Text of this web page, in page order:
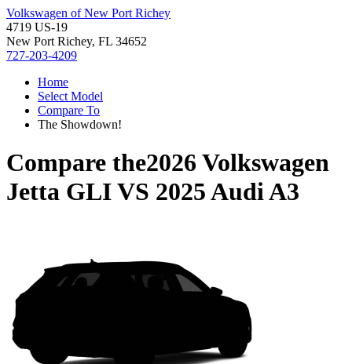
Volkswagen of New Port Richey
4719 US-19
New Port Richey, FL 34652
727-203-4209
Home
Select Model
Compare To
The Showdown!
Compare the2026 Volkswagen
Jetta GLIVS 2025 Audi A3